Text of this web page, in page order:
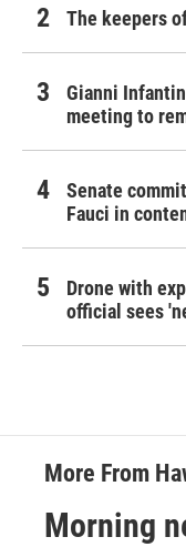
The keepers
Gianni
meeting to
Senate
Fauci in
Drone with
official sees
More From
Morning